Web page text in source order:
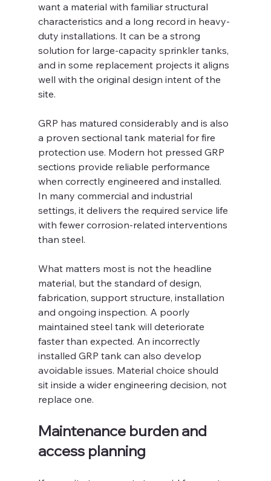
want a material with familiar structural
characteristics and a long record in heavy-
duty installations. It can be a strong
solution for large-capacity sprinkler tanks,
and in some replacement projects it aligns
well with the original design intent of the
site.
GRP has matured considerably and is also
a proven sectional tank material for fire
protection use. Modern hot pressed GRP
sections provide reliable performance
when correctly engineered and installed.
In many commercial and industrial
settings, it delivers the required service life
with fewer corrosion-related interventions
than steel.
What matters most is not the headline
material, but the standard of design,
fabrication, support structure, installation
and ongoing inspection. A poorly
maintained steel tank will deteriorate
faster than expected. An incorrectly
installed GRP tank can also develop
avoidable issues. Material choice should
sit inside a wider engineering decision, not
replace one.
Maintenance burden and
access planning